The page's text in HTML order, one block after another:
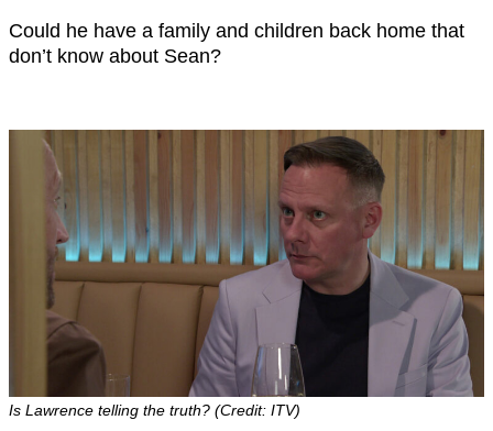
Could he have a family and children back home that
don’t know about Sean?
Is Lawrence telling the truth? (Credit: ITV)